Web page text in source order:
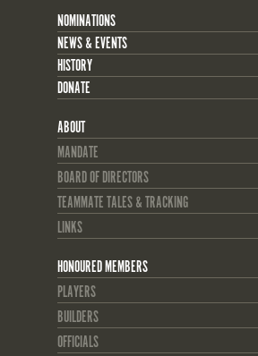
NOMINATIONS
NEWS & EVENTS
HISTORY
DONATE
ABOUT
MANDATE
BOARD OF DIRECTORS
TEAMMATE TALES & TRACKING
LINKS
HONOURED MEMBERS
PLAYERS
BUILDERS
OFFICIALS